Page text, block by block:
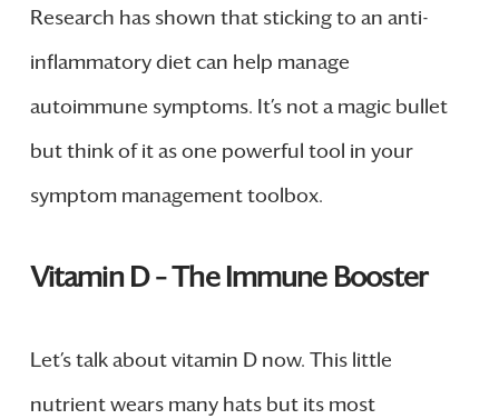
Research has shown that sticking to an anti-
inflammatory diet can help manage
autoimmune symptoms. It’s not a magic bullet
but think of it as one powerful tool in your
symptom management toolbox.
Vitamin D – The Immune Booster
Let’s talk about vitamin D now. This little
nutrient wears many hats but its most